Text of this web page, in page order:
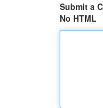
Submit a
No HTML